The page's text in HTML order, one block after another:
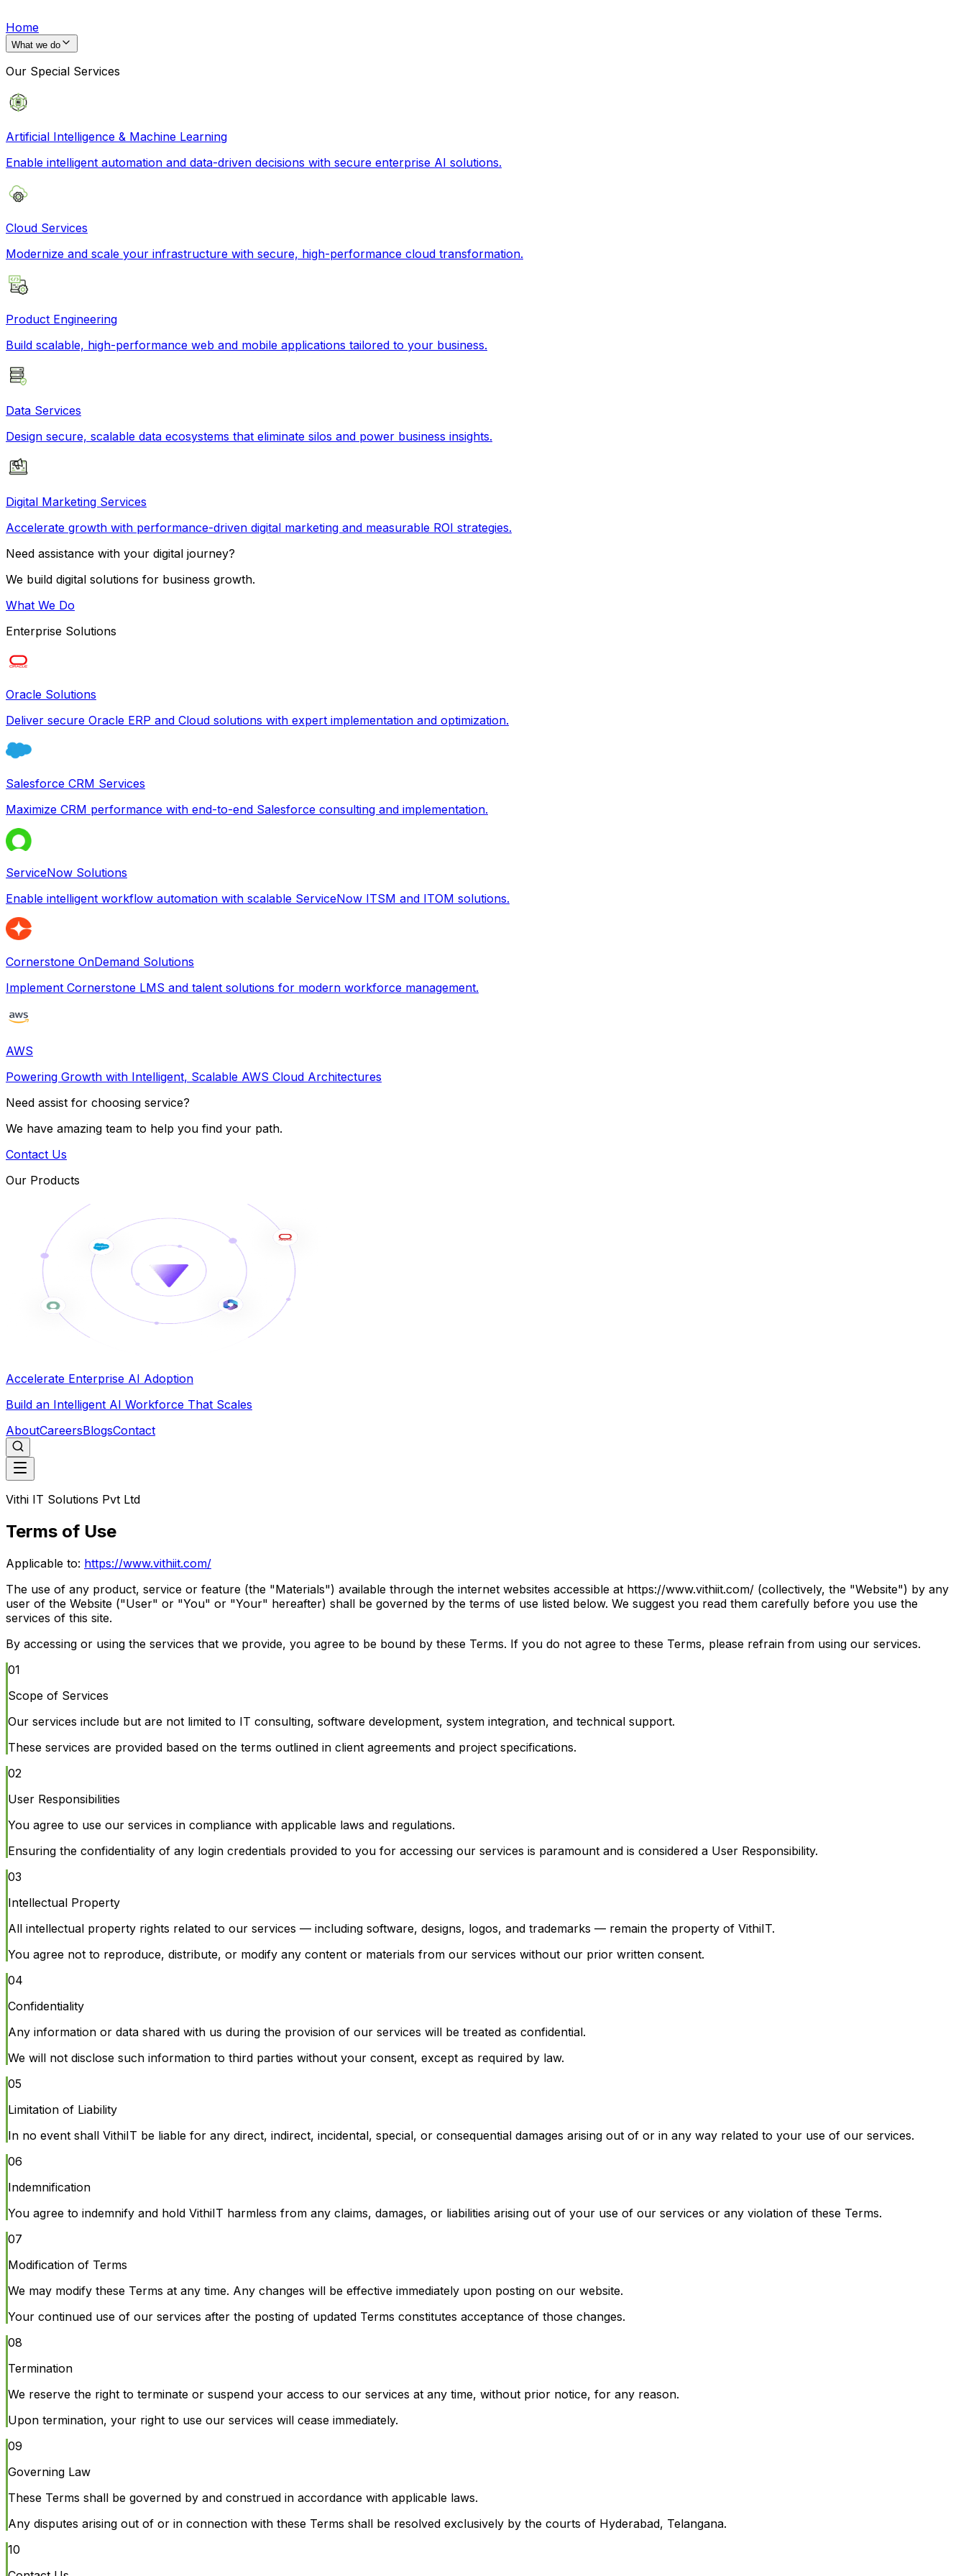
Home
What we do
Our Special Services
Artificial Intelligence & Machine Learning
Enable intelligent automation and data-driven decisions with secure enterprise AI solutions.
Cloud Services
Modernize and scale your infrastructure with secure, high-performance cloud transformation.
Product Engineering
Build scalable, high-performance web and mobile applications tailored to your business.
Data Services
Design secure, scalable data ecosystems that eliminate silos and power business insights.
Digital Marketing Services
Accelerate growth with performance-driven digital marketing and measurable ROI strategies.
Need assistance with your digital journey?
We build digital solutions for business growth.
What We Do
Enterprise Solutions
Oracle Solutions
Deliver secure Oracle ERP and Cloud solutions with expert implementation and optimization.
Salesforce CRM Services
Maximize CRM performance with end-to-end Salesforce consulting and implementation.
ServiceNow Solutions
Enable intelligent workflow automation with scalable ServiceNow ITSM and ITOM solutions.
Cornerstone OnDemand Solutions
Implement Cornerstone LMS and talent solutions for modern workforce management.
AWS
Powering Growth with Intelligent, Scalable AWS Cloud Architectures
Need assist for choosing service?
We have amazing team to help you find your path.
Contact Us
Our Products
Accelerate Enterprise AI Adoption
Build an Intelligent AI Workforce That Scales
AboutCareersBlogsContact
Vithi IT Solutions Pvt Ltd
Terms of Use
Applicable to: https://www.vithiit.com/
The use of any product, service or feature (the "Materials") available through the internet websites accessible at https://www.vithiit.com/ (collectively, the "Website") by any
user of the Website ("User" or "You" or "Your" hereafter) shall be governed by the terms of use listed below. We suggest you read them carefully before you use the
services of this site.
By accessing or using the services that we provide, you agree to be bound by these Terms. If you do not agree to these Terms, please refrain from using our services.
01
Scope of Services
Our services include but are not limited to IT consulting, software development, system integration, and technical support.
These services are provided based on the terms outlined in client agreements and project specifications.
02
User Responsibilities
You agree to use our services in compliance with applicable laws and regulations.
Ensuring the confidentiality of any login credentials provided to you for accessing our services is paramount and is considered a User Responsibility.
03
Intellectual Property
All intellectual property rights related to our services — including software, designs, logos, and trademarks — remain the property of VithiIT.
You agree not to reproduce, distribute, or modify any content or materials from our services without our prior written consent.
04
Confidentiality
Any information or data shared with us during the provision of our services will be treated as confidential.
We will not disclose such information to third parties without your consent, except as required by law.
05
Limitation of Liability
In no event shall VithiIT be liable for any direct, indirect, incidental, special, or consequential damages arising out of or in any way related to your use of our services.
06
Indemnification
You agree to indemnify and hold VithiIT harmless from any claims, damages, or liabilities arising out of your use of our services or any violation of these Terms.
07
Modification of Terms
We may modify these Terms at any time. Any changes will be effective immediately upon posting on our website.
Your continued use of our services after the posting of updated Terms constitutes acceptance of those changes.
08
Termination
We reserve the right to terminate or suspend your access to our services at any time, without prior notice, for any reason.
Upon termination, your right to use our services will cease immediately.
09
Governing Law
These Terms shall be governed by and construed in accordance with applicable laws.
Any disputes arising out of or in connection with these Terms shall be resolved exclusively by the courts of Hyderabad, Telangana.
10